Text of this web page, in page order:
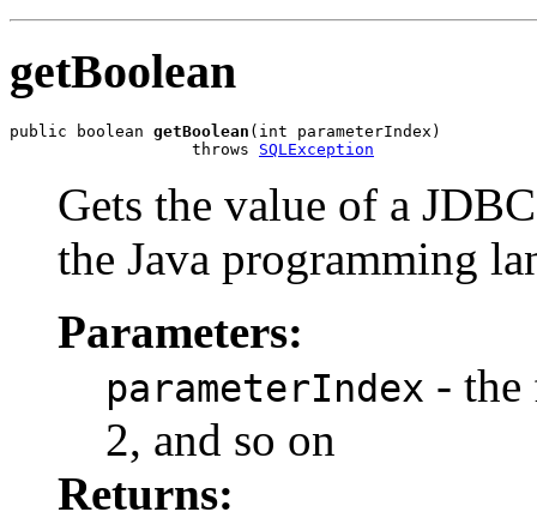
getBoolean
public boolean getBoolean (int parameterIndex)
                   throws
SQLException
Gets the value of a
the Java programming
Parameters:
parameterIndex - the
2, and so on
Returns: